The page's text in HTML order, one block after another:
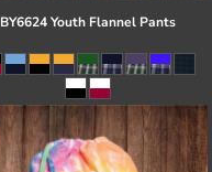
BY6624 Youth Flannel Pants